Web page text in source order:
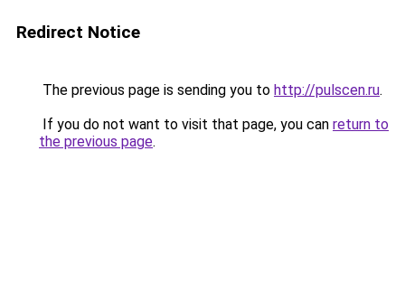
Redirect Notice
The previous page is sending you to http://pulscen.ru.
If you do not want to visit that page, you can return to
the previous page.